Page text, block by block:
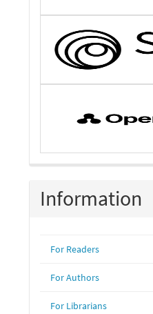
Information
For Readers
For Authors
For Librarians